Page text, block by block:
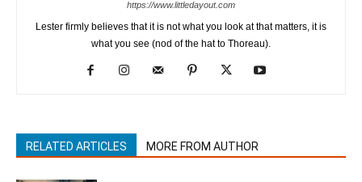
https://www.littledayout.com
Lester firmly believes that it is not what you look at that matters, it is
what you see (nod of the hat to Thoreau).
RELATED ARTICLES MORE FROM AUTHOR